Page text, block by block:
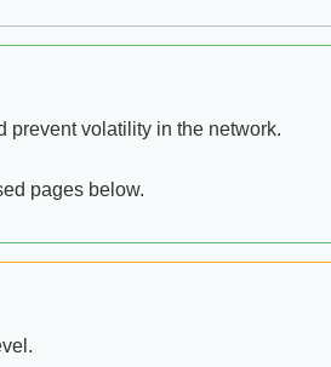
prevent volatility in the network.
pages below.